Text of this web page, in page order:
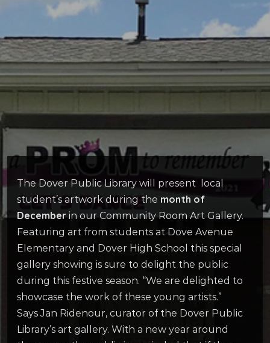
The Dover Public Library will present local
student’s artwork during the month of
Decemberin our Community Room Art Gallery.
Featuring art from students at Dove Avenue
Elementary and Dover High School this special
gallery showing is sure to delight the public
during this festive season. “We are delighted to
showcase the work of these young artists.”
Says Jan Ridenour, curator of the Dover Public
Library’s art gallery. With a new year around